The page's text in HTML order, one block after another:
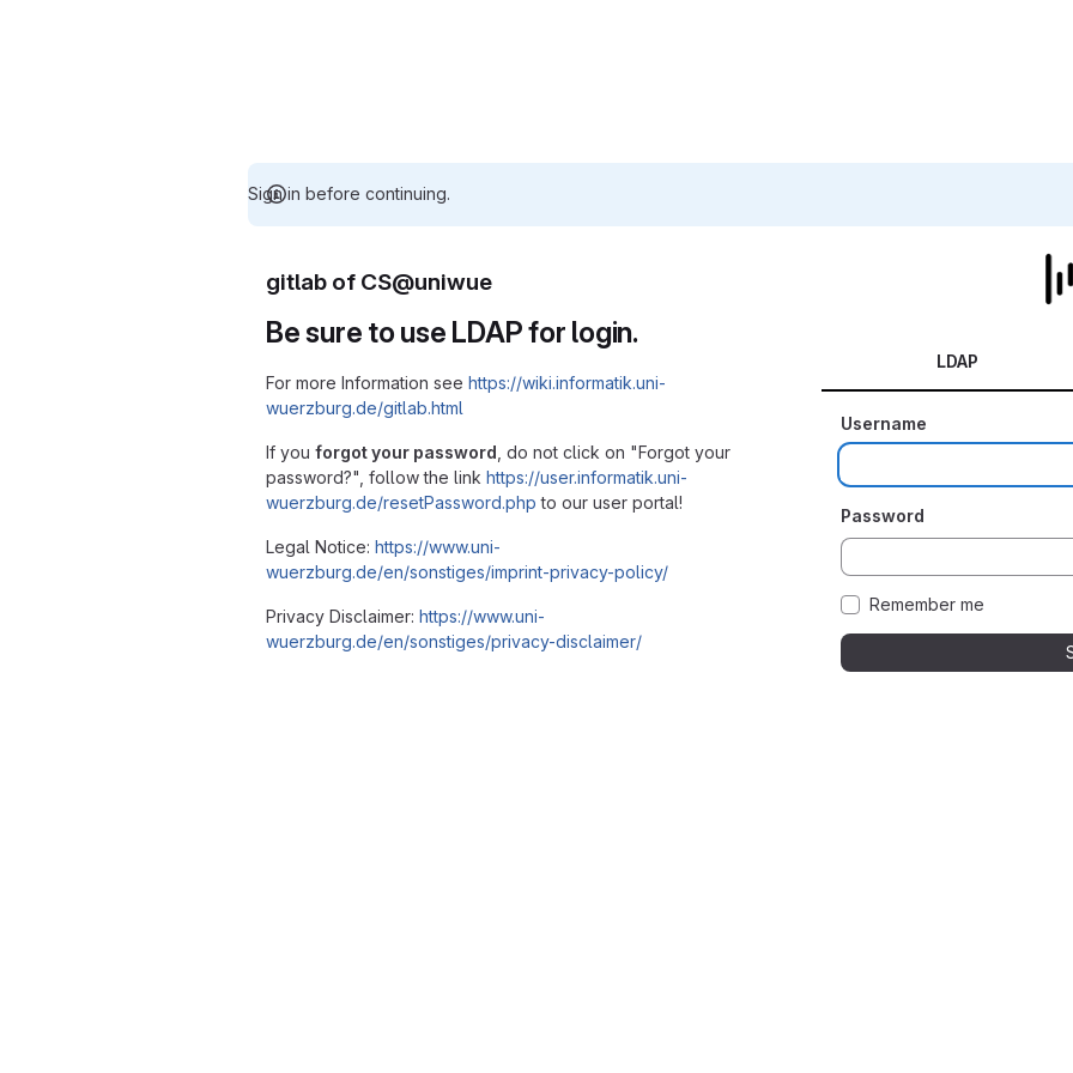
Sign in before continuing.
gitlab of CS@uniwue
Be sure to use LDAP for login.
For more Information see https://wiki.informatik.uni-
wuerzburg.de/gitlab.html
If you forgot your password , do not click on "Forgot your
password?", follow the link https://user.informatik.uni-
wuerzburg.de/resetPassword.php to our user portal!
Legal Notice: https://www.uni-
wuerzburg.de/en/sonstiges/imprint-privacy-policy/
Privacy Disclaimer: https://www.uni-
wuerzburg.de/en/sonstiges/privacy-disclaimer/
LDAP
Username
Password
Remember me